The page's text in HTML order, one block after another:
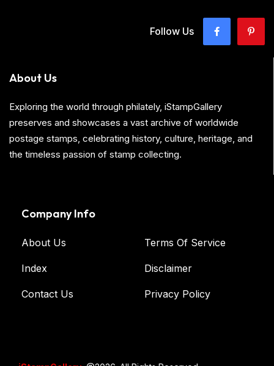
Follow Us
About Us
Exploring the world through philately, iStampGallery
preserves and showcases a vast archive of worldwide
postage stamps, celebrating history, culture, heritage, and
the timeless passion of stamp collecting.
Company Info
About Us
Index
Contact Us
Terms Of Service
Disclaimer
Privacy Policy